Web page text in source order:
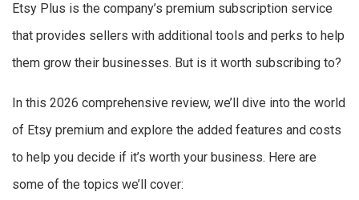
Etsy Plus is the company’s premium subscription service
that provides sellers with additional tools and perks to help
them grow their businesses. But is it worth subscribing to?
In this 2026 comprehensive review, we’ll dive into the world
of Etsy premium and explore the added features and costs
to help you decide if it’s worth your business. Here are
some of the topics we’ll cover: